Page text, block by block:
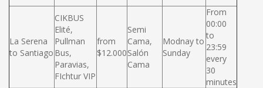
La Serena
to Santiago
CIKBUS
Elité,
Pullman
Bus,
Paravias,
FIchtur VIP
from
$12.000
Semi
Cama,
Salón
Cama
Modnay to
Sunday
From
00:00
to
23:59
every
30
minutes